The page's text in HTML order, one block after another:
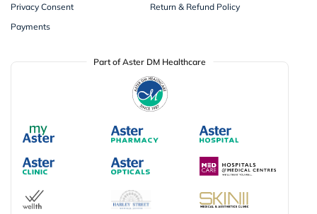
Privacy Consent
Return & Refund Policy
Payments
Part of Aster DM Healthcare